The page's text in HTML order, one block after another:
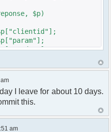
7)+'px';
7)+'px';
user-admin.gif'));
user.gif'));
$p)
'' ) ? $tparm =
I leave for about 10 days.
this.
am